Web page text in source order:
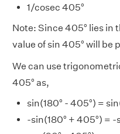
1/cosec 405°
Note: Since 405° lies in
value of sin 405° will be
We can use
405° as,
sin(180° - 405°) =
-sin(180° + 405°) = -